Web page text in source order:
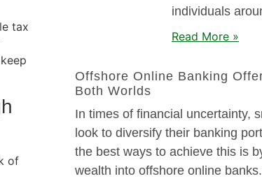
tax
of
individuals
Read More »
Offshore Online Banking
Both Worlds
In times of financial uncertainty,
look to diversify their banking
the best ways to achieve this is
wealth into offshore online